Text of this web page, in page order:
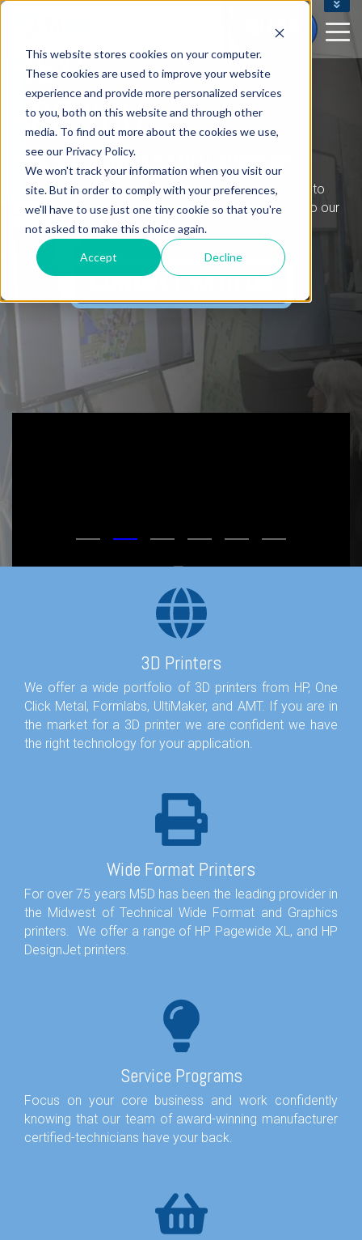
This website stores cookies on your computer.
These cookies are used to improve your website
experience and provide more personalized services
to you, both on this website and through other
media. To find out more about the cookies we use,
see our Privacy Policy.
We won't track your information when you visit our
site. But in order to comply with your preferences,
we'll have to use just one tiny cookie so that you're
not asked to make this choice again.
Accept Decline
SHOP
HEY!
ARE YOU
ready to Experience the M5D difference?
We are more than a printer reseller. We take the time to
learn about our clients and deliver solutions tailored to our
clients' individual business needs.
3D Printers
We offer a wide portfolio of 3D printers from HP, One
Click Metal, Formlabs, UltiMaker, and AMT. If you are in
the market for a 3D printer we are confident we have
the right technology for your application.
Wide Format Printers
For over 75 years M5D has been the leading provider in
the Midwest of Technical Wide Format and Graphics
printers. We offer a range of HP Pagewide XL, and HP
DesignJet printers.
Service Programs
Focus on your core business and work confidently
knowing that our team of award-winning manufacturer
certified-technicians have your back.